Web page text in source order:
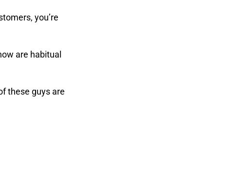
you’re
are habitual
these guys are